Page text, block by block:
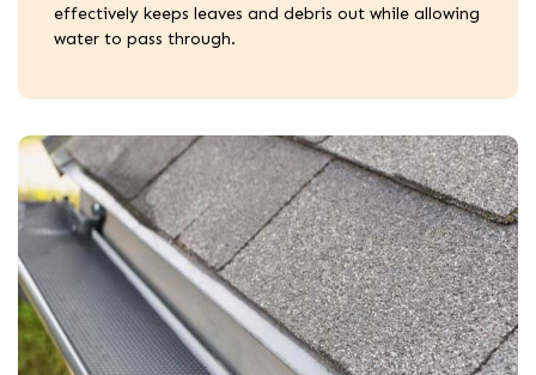
effectively keeps leaves and debris out while allowing
water to pass through.